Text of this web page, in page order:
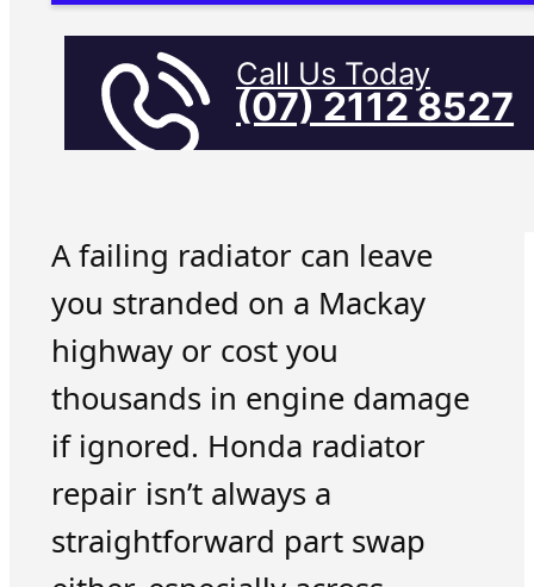
Call Us Today
(07) 2112 8527
A failing radiator can leave
you stranded on a Mackay
highway or cost you
thousands in engine damage
if ignored. Honda radiator
repair isn’t always a
straightforward part swap